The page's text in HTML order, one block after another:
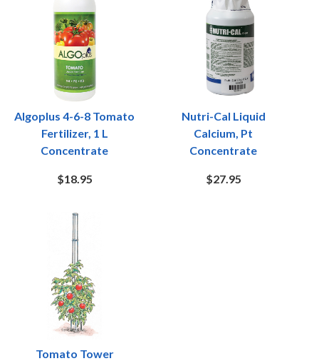
Algoplus 4-6-8 Tomato
Fertilizer, 1 L
Concentrate
$18.95
Nutri-Cal Liquid
Calcium, Pt
Concentrate
$27.95
Tomato Tower